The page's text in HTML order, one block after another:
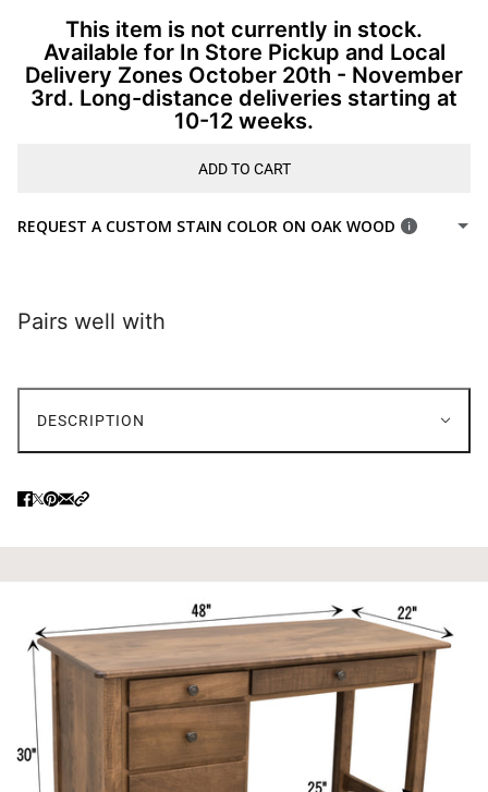
This item is not currently in stock.
Available for In Store Pickup and Local
Delivery Zones October 20th - November
3rd. Long-distance deliveries starting at
10-12 weeks.
ADD TO CART
REQUEST A CUSTOM STAIN COLOR ON OAK WOOD
Pairs well with
DESCRIPTION